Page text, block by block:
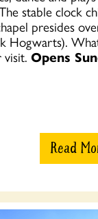
stable clock
presides
Hogwarts).
visit.Opens
Read